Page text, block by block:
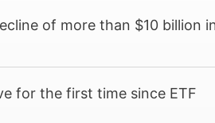
of more than $10 billion
for the first time since ETF